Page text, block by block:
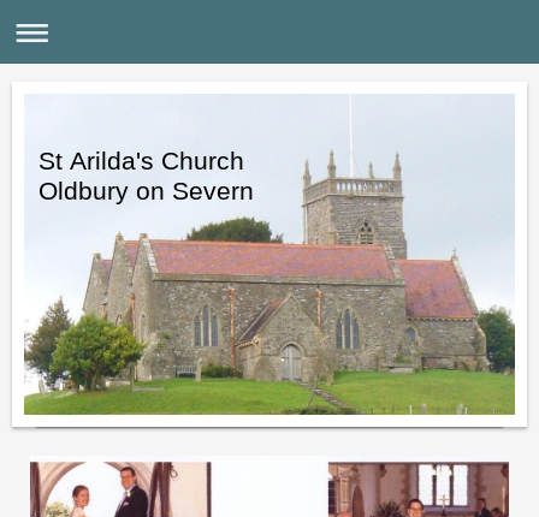
St Arilda's Church
Oldbury on Severn